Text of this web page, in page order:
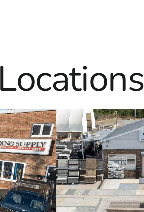
Locations